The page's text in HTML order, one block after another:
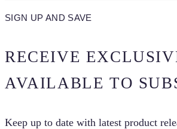
SIGN UP AND SAVE
RECEIVE
AVAILABLE TO
Keep up to date with latest product